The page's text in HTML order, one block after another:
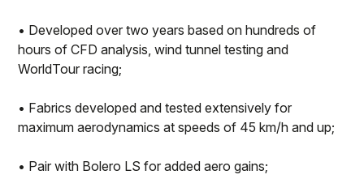
• Developed over two years based on hundreds of
hours of CFD analysis, wind tunnel testing and
WorldTour racing;
• Fabrics developed and tested extensively for
maximum aerodynamics at speeds of 45 km/h and up;
• Pair with Bolero LS for added aero gains;